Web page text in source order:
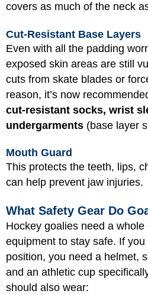
covers as much of the neck
Cut-Resistant Base Layers
Even with all the padding
exposed skin areas are still
cuts from skate blades or
reason, it’s now
cut-resistant socks, wrist
undergarments (base layer
Mouth Guard
This protects the teeth, lips,
can help prevent jaw injuries.
What Safety Gear Do
Hockey goalies need a
equipment to stay safe. If
position, you need a helmet,
and an athletic cup
should also wear: